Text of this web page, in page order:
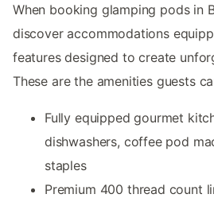
When booking glamping pods in
discover accommodations
features designed to create
These are the amenities guests
Fully equipped gourmet
dishwashers, coffee pod
staples
Premium 400 thread count